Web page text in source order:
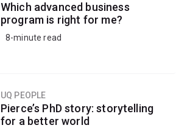
Which advanced business
program is right for me?
8-minute read
UQ PEOPLE
Pierce’s PhD story: storytelling
for a better world